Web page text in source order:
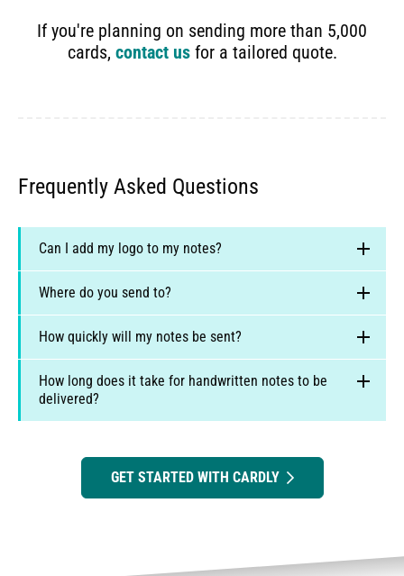
If you're planning on sending more than 5,000
cards, contact usfor a tailored quote.
Frequently Asked Questions
Can I add my logo to my notes?
Where do you send to?
United States, Canada, United Kingdom and Australia.
How quickly will my notes be sent?
United States:
How long does it take for handwritten notes to be
delivered?
GET STARTED WITH CARDLY